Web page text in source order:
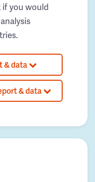
you would
& data
& data